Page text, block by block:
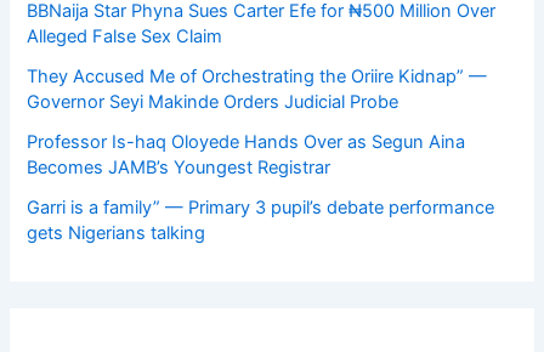
BBNaija Star Phyna Sues Carter Efe for ₦500 Million Over
Alleged False Sex Claim
They Accused Me of Orchestrating the Oriire Kidnap” —
Governor Seyi Makinde Orders Judicial Probe
Professor Is-haq Oloyede Hands Over as Segun Aina
Becomes JAMB’s Youngest Registrar
Garri is a family” — Primary 3 pupil’s debate performance
gets Nigerians talking